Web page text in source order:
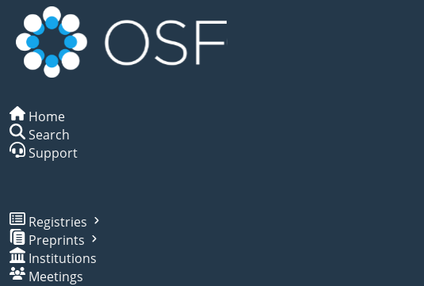
Home
Search
Support
Registries
Preprints
Institutions
Meetings